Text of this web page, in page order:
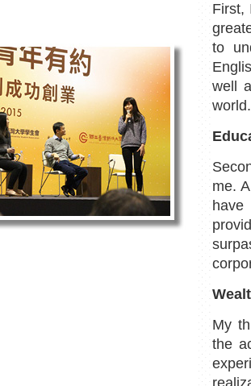
First,
to
well
world.
me.
My
the